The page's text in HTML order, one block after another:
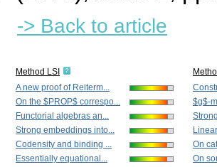
-> Back to article
Method LSI
A new proof of Reiterm...
On the $PROP$ correspo...
Functorial algebras an...
Strong embeddings into...
Codensity and binding ...
Essentially equational...
$g$-
On
On